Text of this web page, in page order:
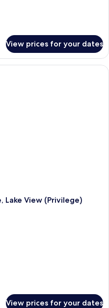
View prices for your dates
Lake View (Privilege)
View prices for your dates